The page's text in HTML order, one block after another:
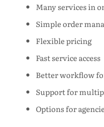
Many services in
Simple order
Flexible pricing
Fast service access
Better workflow
Support for
Options for